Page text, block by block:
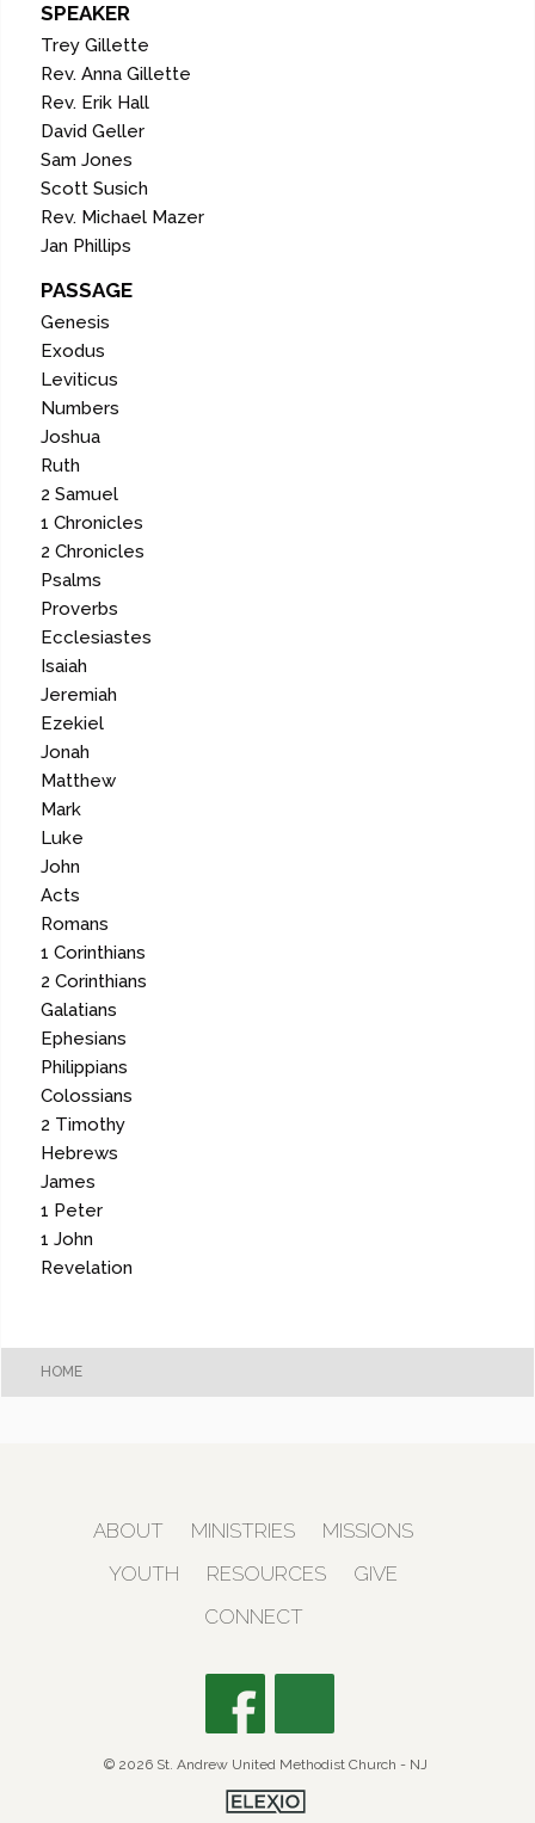
SPEAKER
Trey Gillette
Rev. Anna Gillette
Rev. Erik Hall
David Geller
Sam Jones
Scott Susich
Rev. Michael Mazer
Jan Phillips
PASSAGE
Genesis
Exodus
Leviticus
Numbers
Joshua
Ruth
2 Samuel
1 Chronicles
2 Chronicles
Psalms
Proverbs
Ecclesiastes
Isaiah
Jeremiah
Ezekiel
Jonah
Matthew
Mark
Luke
John
Acts
Romans
1 Corinthians
2 Corinthians
Galatians
Ephesians
Philippians
Colossians
2 Timothy
Hebrews
James
1 Peter
1 John
Revelation
HOME
ABOUT MINISTRIES
MISSIONS
YOUTH
RESOURCES
GIVE
CONNECT
© 2026 St. Andrew United Methodist Church - NJ